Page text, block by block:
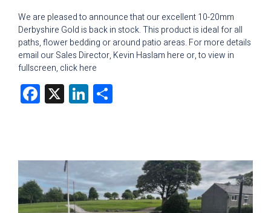
We are pleased to announce that our excellent 10-20mm
Derbyshire Gold is back in stock. This product is ideal for all
paths, flower bedding or around patio areas. For more details
email our Sales Director, Kevin Haslam here or, to view in
fullscreen, click here
Facebook
X LinkedIn